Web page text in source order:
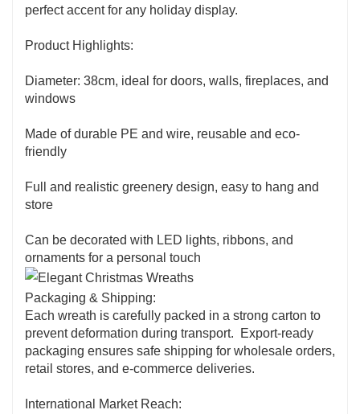
perfect accent for any holiday display.
Product Highlights:
Diameter: 38cm, ideal for doors, walls, fireplaces, and
windows
Made of durable PE and wire, reusable and eco-
friendly
Full and realistic greenery design, easy to hang and
store
Can be decorated with LED lights, ribbons, and
ornaments for a personal touch
Packaging & Shipping:
Each wreath is carefully packed in a strong carton to
prevent deformation during transport. Export-ready
packaging ensures safe shipping for wholesale orders,
retail stores, and e-commerce deliveries.
International Market Reach: